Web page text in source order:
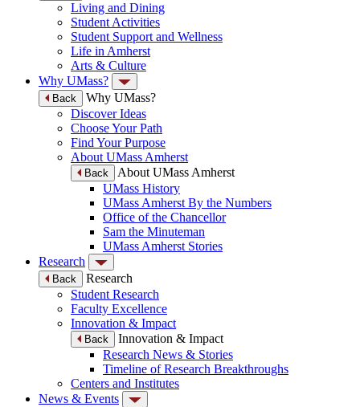
Living and Dining
Student Activities
Student Support and Wellness
Life in Amherst
Arts & Culture
Why UMass?
Back
Why UMass?
Discover Ideas
Choose Your Path
Find Your Purpose
About UMass Amherst
Back
About UMass Amherst
UMass History
UMass Amherst By the Numbers
Office of the Chancellor
Sam the Minuteman
UMass Amherst Stories
Research
Back
Research
Student Research
Faculty Excellence
Innovation & Impact
Back
Innovation & Impact
Research News & Stories
Timeline of Research Breakthroughs
Centers and Institutes
News & Events